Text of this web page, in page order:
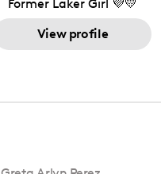
Former Laker Girl 💜💛
View profile